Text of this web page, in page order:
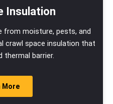
Insulation
from moisture, pests, and
crawl space insulation that
thermal barrier.
More